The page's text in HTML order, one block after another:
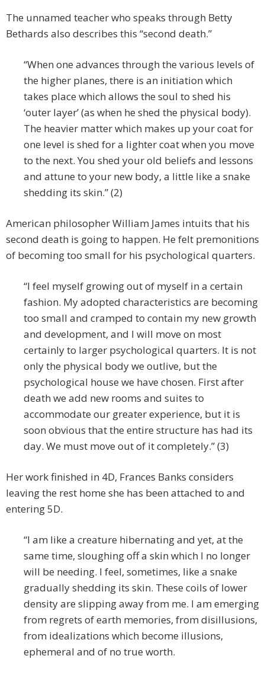
The unnamed teacher who speaks through Betty
Bethards also describes this “second death.”
“When one advances through the various levels of
the higher planes, there is an initiation which
takes place which allows the soul to shed his
‘outer layer’ (as when he shed the physical body).
The heavier matter which makes up your coat for
one level is shed for a lighter coat when you move
to the next. You shed your old beliefs and lessons
and attune to your new body, a little like a snake
shedding its skin.” (2)
American philosopher William James intuits that his
second death is going to happen. He felt premonitions
of becoming too small for his psychological quarters.
“I feel myself growing out of myself in a certain
fashion. My adopted characteristics are becoming
too small and cramped to contain my new growth
and development, and I will move on most
certainly to larger psychological quarters. It is not
only the physical body we outlive, but the
psychological house we have chosen. First after
death we add new rooms and suites to
accommodate our greater experience, but it is
soon obvious that the entire structure has had its
day. We must move out of it completely.” (3)
Her work finished in 4D, Frances Banks considers
leaving the rest home she has been attached to and
entering 5D.
“I am like a creature hibernating and yet, at the
same time, sloughing off a skin which I no longer
will be needing. I feel, sometimes, like a snake
gradually shedding its skin. These coils of lower
density are slipping away from me. I am emerging
from regrets of earth memories, from disillusions,
from idealizations which become illusions,
ephemeral and of no true worth.